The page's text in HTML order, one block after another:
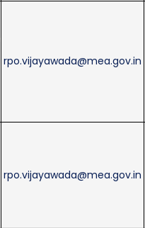
rpo.vijayawada@mea.gov.in
rpo.vijayawada@mea.gov.in